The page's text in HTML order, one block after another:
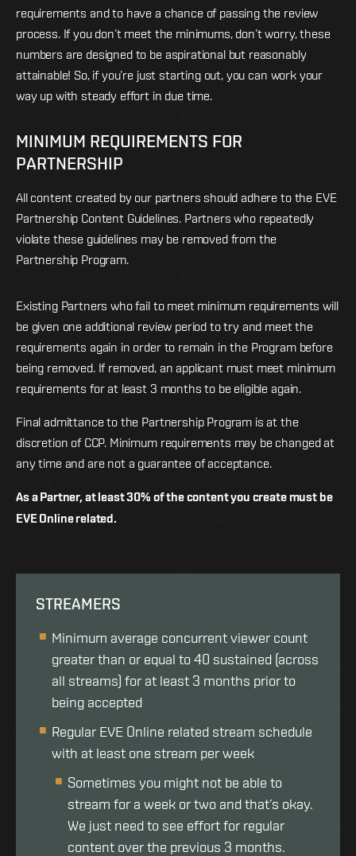
requirements and to have a chance of passing the review
process. If you don’t meet the minimums, don’t worry, these
numbers are designed to be aspirational but reasonably
attainable! So, if you’re just starting out, you can work your
way up with steady effort in due time.
MINIMUM REQUIREMENTS FOR
PARTNERSHIP
All content created by our partners should adhere to the EVE
Partnership Content Guidelines. Partners who repeatedly
violate these guidelines may be removed from the
Partnership Program.
Existing Partners who fail to meet minimum requirements will
be given one additional review period to try and meet the
requirements again in order to remain in the Program before
being removed. If removed, an applicant must meet minimum
requirements for at least 3 months to be eligible again.
Final admittance to the Partnership Program is at the
discretion of CCP. Minimum requirements may be changed at
any time and are not a guarantee of acceptance.
As a Partner, at least 30% of the content you create must be
EVE Online related.
STREAMERS
Minimum average concurrent viewer count
greater than or equal to 40 sustained (across
all streams) for at least 3 months prior to
being accepted
Regular EVE Online related stream schedule
with at least one stream per week
Sometimes you might not be able to
stream for a week or two and that’s okay.
We just need to see effort for regular
content over the previous 3 months.